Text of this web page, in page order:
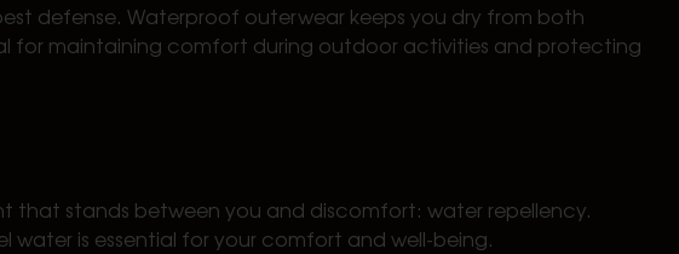
defense. Waterproof outerwear keeps you dry from both
for maintaining comfort during outdoor activities and protecting
that stands between you and discomfort: water repellency.
is essential for your comfort and well-being.